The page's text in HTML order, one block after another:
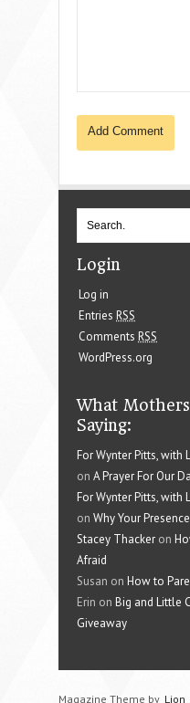
Login
Log in
Entries RSS
Comments RSS
WordPress.org
What
Saying:
For Wynter Pitts, with
on A Prayer For Our
For Wynter Pitts, with
on Why Your
Stacey Thacker on
Afraid
Susan on How to
Erin on Big and Little
Giveaway
Magazine Theme by Lion